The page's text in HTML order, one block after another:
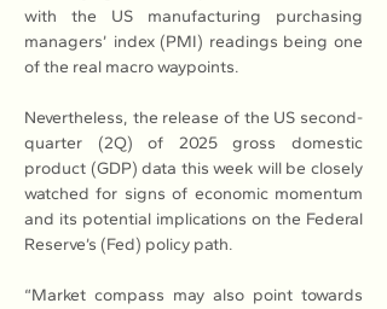
with the US manufacturing purchasing
managers’ index (PMI) readings being one
of the real macro waypoints.
Nevertheless, the release of the US second-
quarter (2Q) of 2025 gross domestic
product (GDP) data this week will be closely
watched for signs of economic momentum
and its potential implications on the Federal
Reserve’s (Fed) policy path.
“Market compass may also point towards